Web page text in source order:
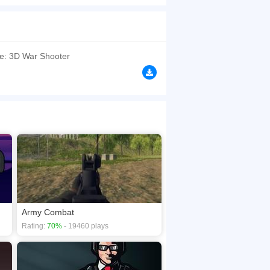
no download required! Did you enjoy
3D War Shooter
Army Combat
Rating: 70% - 19460 plays